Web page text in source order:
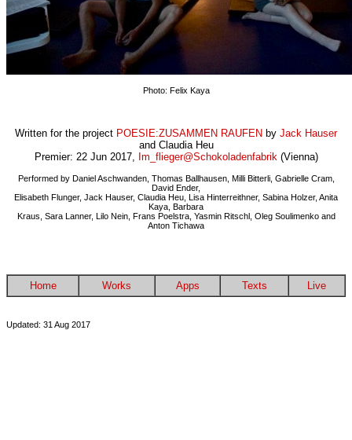
Photo: Felix Kaya
Written for the project POESIE:ZUSAMMEN RAUFEN by Jack Hauser
and Claudia Heu
Premier: 22 Jun 2017, Im_flieger@Schokoladenfabrik(Vienna)
Performed by Daniel Aschwanden, Thomas Ballhausen, Milli Bitterli, Gabrielle Cram,
David Ender,
Elisabeth Flunger, Jack Hauser, Claudia Heu, Lisa Hinterreithner, Sabina Holzer, Anita
Kaya, Barbara
Kraus, Sara Lanner, Lilo Nein, Frans Poelstra, Yasmin Ritschl, Oleg Soulimenko and
Anton Tichawa
Home Works Apps Texts Live
Updated: 31 Aug 2017